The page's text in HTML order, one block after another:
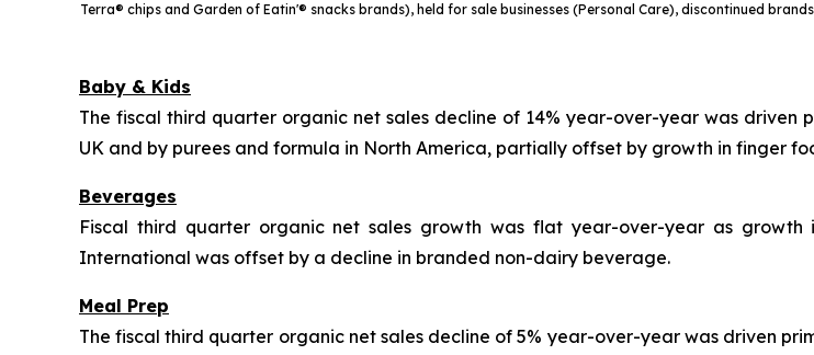
Terra® chips and Garden of Eatin'® snacks brands), held for sale businesses (Personal Care), discontinued
Baby & Kids
The fiscal third quarter organic net sales decline of 14% year-over-year was driven
UK and by purees and formula in North America, partially offset by growth in finger
Beverages
Fiscal third quarter organic net sales growth was flat year-over-year as
International was offset by a decline in branded non-dairy beverage.
Meal Prep
The fiscal third quarter organic net sales decline of 5% year-over-year was driven